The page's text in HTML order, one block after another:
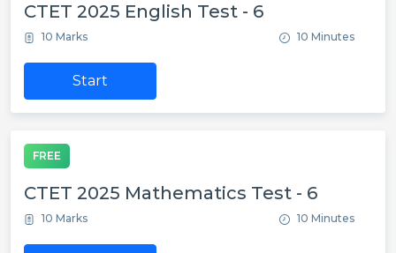
CTET 2025 English Test - 6
10 Marks 10 Minutes
Start
FREE
CTET 2025 Mathematics Test - 6
10 Marks 10 Minutes